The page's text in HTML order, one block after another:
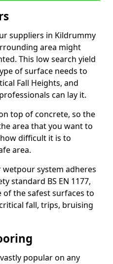
suppliers in Kildrummy
area might
This low search yield
of surface needs to
Fall Heights, and
can lay it.
top of concrete, so the
area that you want to
difficult it is to
area.
system adheres
standard BS EN 1177,
the safest surfaces to
fall, trips, bruising
popular on any